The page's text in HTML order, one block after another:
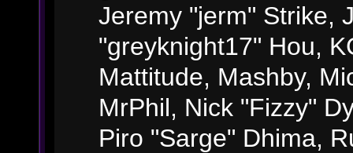
Jeremy "jerm" Strike,
"greyknight17" Hou,
Mattitude, Mashby,
MrPhil, Nick "Fizzy"
Piro "Sarge" Dhima,